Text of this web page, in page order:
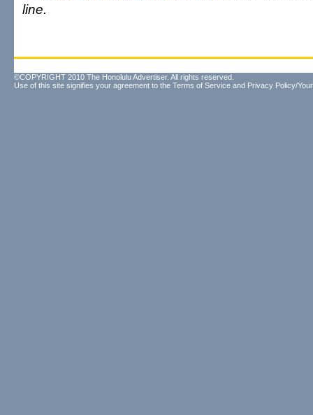
line.
©COPYRIGHT 2010 The Honolulu Advertiser. All rights reserved.
Use of this site signifies your agreement to the Terms of Service and Privacy Policy/